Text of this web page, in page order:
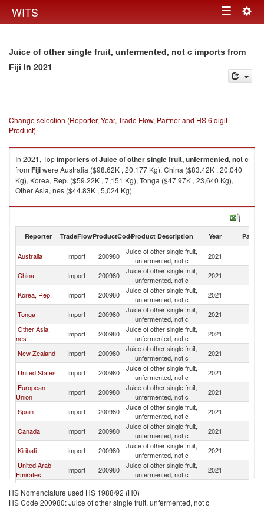
WITS Toggle
Juice of other single fruit, unfermented, not c imports from
Fiji in 2021
Change selection (Reporter, Year, Trade Flow, Partner and HS 6 digit
Product)
In 2021, TopimportersofJuice of other single fruit, unfermented, not c
from Fijiwere Australia ($98.62K , 20,177 Kg), China ($83.42K , 20,040
Kg), Korea, Rep. ($59.22K , 7,151 Kg), Tonga ($47.97K , 23,640 Kg),
Other Asia, nes ($44.83K , 5,024 Kg).
Juice of other single fruit, unfermented, not c exports by country in 2021
Reporter TradeFlowProductCodeProduct Description Year Partner
Australia Import 200980
Juice of other single fruit,
unfermented, not c
2021
China Import 200980
Juice of other single fruit,
unfermented, not c
2021
Korea, Rep. Import 200980
Juice of other single fruit,
unfermented, not c
2021
Tonga Import 200980
Juice of other single fruit,
unfermented, not c
2021
Other Asia,
nes
Import 200980
Juice of other single fruit,
unfermented, not c
2021
New Zealand Import 200980
Juice of other single fruit,
unfermented, not c
2021
United States Import 200980
Juice of other single fruit,
unfermented, not c
2021
European
Union
Import 200980
Juice of other single fruit,
unfermented, not c
2021
Spain Import 200980
Juice of other single fruit,
unfermented, not c
2021
Canada Import 200980
Juice of other single fruit,
unfermented, not c
2021
Kiribati Import 200980
Juice of other single fruit,
unfermented, not c
2021
United Arab
Emirates
Import 200980
Juice of other single fruit,
unfermented, not c
2021
Switzerland Import 200980
unfermented, not c
Samoa Import 200980
Juice of other single fruit,
2021
HS Nomenclature used HS 1988/92 (H0)
HS Code 200980: Juice of other single fruit, unfermented, not c